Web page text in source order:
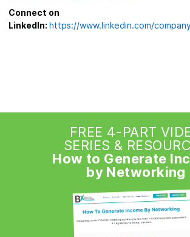
Connect on
LinkedIn: https://www.linkedin.com/
FREE 4-PART
SERIES &
How to Generate
by Networking